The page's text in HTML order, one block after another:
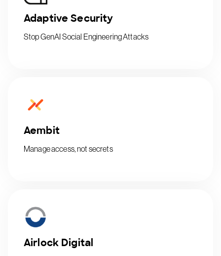
Adaptive Security
Stop GenAI Social Engineering Attacks
Aembit
Manage access, not secrets
Airlock Digital